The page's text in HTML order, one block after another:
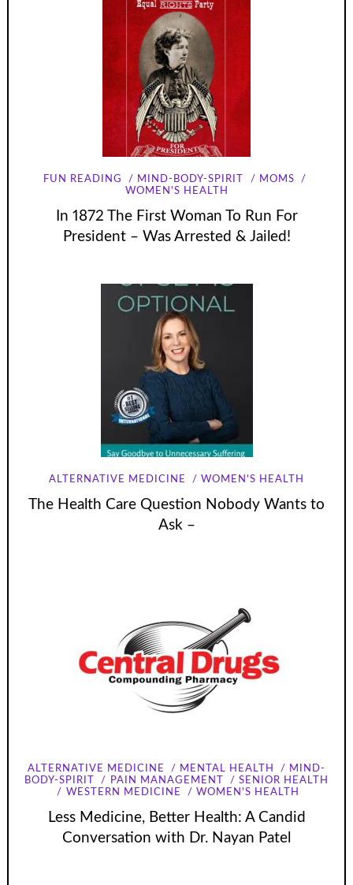
FUN READING MIND-BODY-SPIRIT
MOMS
WOMEN'S HEALTH
In 1872 The First Woman To Run For
President – Was Arrested & Jailed!
ALTERNATIVE MEDICINE WOMEN'S HEALTH
The Health Care Question Nobody Wants to
Ask –
ALTERNATIVE MEDICINE MENTAL HEALTH
MIND-
BODY-SPIRIT
PAIN MANAGEMENT
SENIOR HEALTH
WESTERN MEDICINE
WOMEN'S HEALTH
Less Medicine, Better Health: A Candid
Conversation with Dr. Nayan Patel